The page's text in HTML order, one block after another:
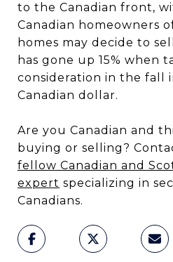
to the Canadian front,
Canadian homeowners
homes may decide to
has gone up 15% when
consideration in the fall
Canadian dollar.
Are you Canadian and
buying or selling?
fellow Canadian and
expert specializing in
Canadians.